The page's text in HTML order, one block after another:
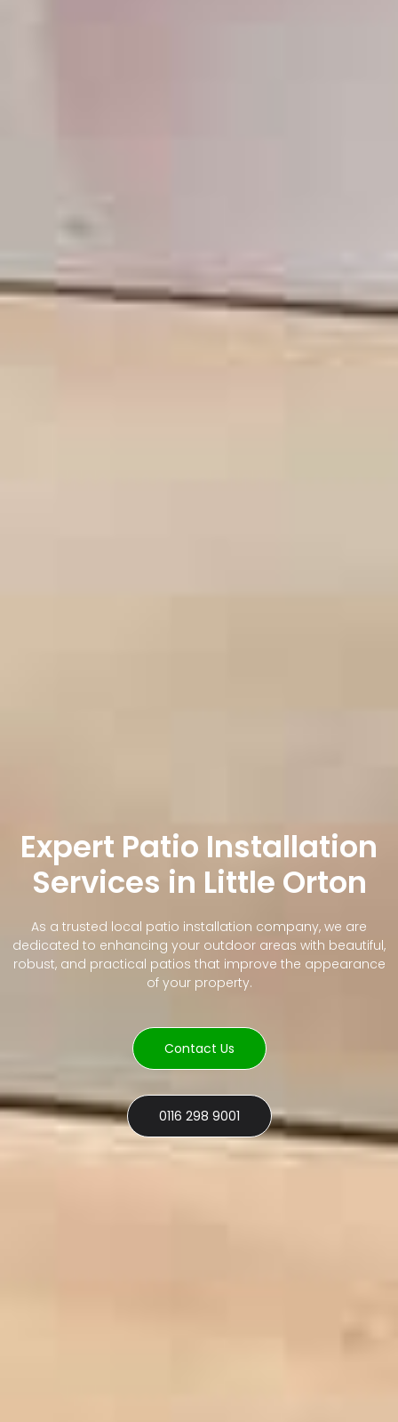
Expert Patio Installation
Services in Little Orton
As a trusted local patio installation company, we are
dedicated to enhancing your outdoor areas with beautiful,
robust, and practical patios that improve the appearance
of your property.
Contact Us
0116 298 9001